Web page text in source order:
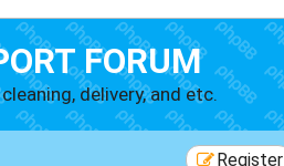
FORUM
delivery, and etc.
Register